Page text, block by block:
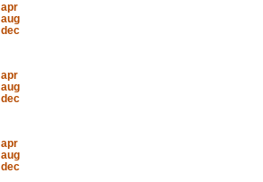
apr
aug
dec
apr
aug
dec
apr
aug
dec